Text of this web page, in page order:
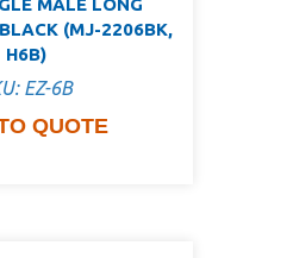
(MJ-2206BK,
H6B)
EZ-6B
QUOTE